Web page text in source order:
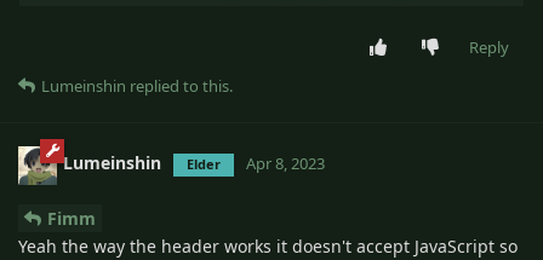
Reply
Lumeinshin replied to this.
Lumeinshin Elder Apr 8, 2023
Fimm
Yeah the way the header works it doesn't accept JavaScript so